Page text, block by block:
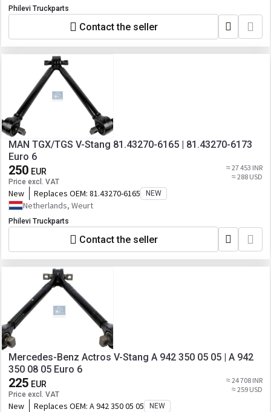
Philevi Truckparts
Contact the seller
MAN TGX/TGS V-Stang 81.43270-6165 | 81.43270-6173
Euro 6
250 EUR
Price excl. VAT
≈ 27 453 INR
≈ 288 USD
New Replaces OEM: 81.43270-6165 NEW
Netherlands, Weurt
Philevi Truckparts
Contact the seller
Mercedes-Benz Actros V-Stang A 942 350 05 05 | A 942
350 08 05 Euro 6
225 EUR
Price excl. VAT
≈ 24 708 INR
≈ 259 USD
New Replaces OEM: A 942 350 05 05 NEW